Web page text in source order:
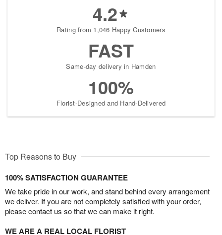
4.2
Rating from 1,046 Happy Customers
FAST
Same-day delivery in Hamden
100%
Florist-Designed and Hand-Delivered
Top Reasons to Buy
100% SATISFACTION GUARANTEE
We take pride in our work, and stand behind every arrangement
we deliver. If you are not completely satisfied with your order,
please contact us so that we can make it right.
WE ARE A REAL LOCAL FLORIST